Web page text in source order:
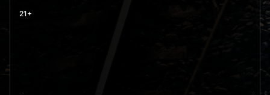
21+